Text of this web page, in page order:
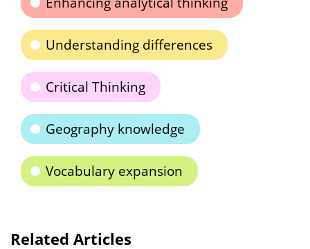
Understanding differences
Critical Thinking
Geography knowledge
Vocabulary expansion
Related Articles